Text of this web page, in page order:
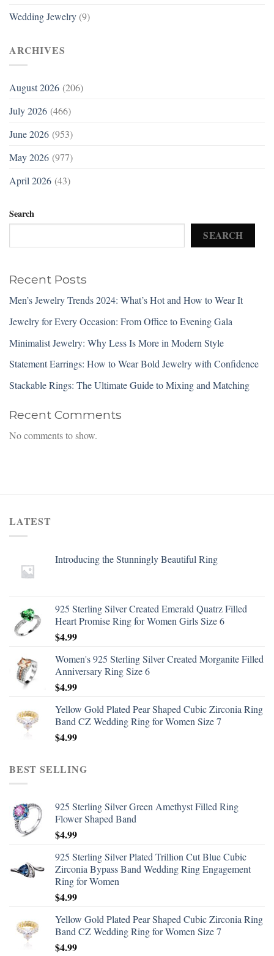
Wedding Jewelry (9)
ARCHIVES
August 2026 (206)
July 2026 (466)
June 2026 (953)
May 2026 (977)
April 2026 (43)
Search
SEARCH
Recent Posts
Men’s Jewelry Trends 2024: What’s Hot and How to Wear It
Jewelry for Every Occasion: From Office to Evening Gala
Minimalist Jewelry: Why Less Is More in Modern Style
Statement Earrings: How to Wear Bold Jewelry with Confidence
Stackable Rings: The Ultimate Guide to Mixing and Matching
Recent Comments
No comments to show.
LATEST
Introducing the Stunningly Beautiful Ring
925 Sterling Silver Created Emerald Quatrz Filled
Heart Promise Ring for Women Girls Size 6
$4.99
Women's 925 Sterling Silver Created Morganite Filled
Anniversary Ring Size 6
$4.99
Yellow Gold Plated Pear Shaped Cubic Zirconia Ring
Band CZ Wedding Ring for Women Size 7
$4.99
BEST SELLING
925 Sterling Silver Green Amethyst Filled Ring
Flower Shaped Band
$4.99
925 Sterling Silver Plated Trillion Cut Blue Cubic
Zirconia Bypass Band Wedding Ring Engagement
Ring for Women
$4.99
Yellow Gold Plated Pear Shaped Cubic Zirconia Ring
Band CZ Wedding Ring for Women Size 7
$4.99